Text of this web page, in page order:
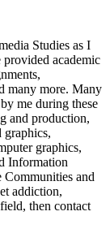
Studies as I
academic
many more. Many
me during these
and production,
graphics,
graphics,
Information
and
addiction,
then contact